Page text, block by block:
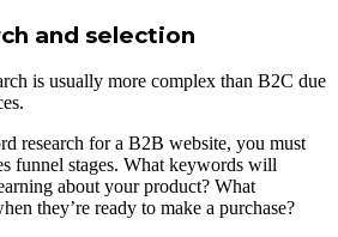
and selection
is usually more complex than B2C due
research for a B2B website, you must
funnel stages. What keywords will
about your product? What
they’re ready to make a purchase?